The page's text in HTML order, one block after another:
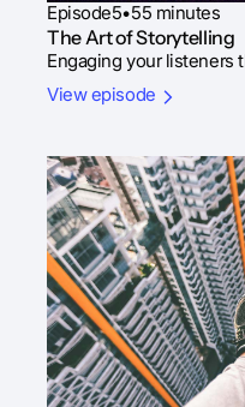
Episode5•55 minutes
The Art of Storytelling
Engaging your listeners
View episode